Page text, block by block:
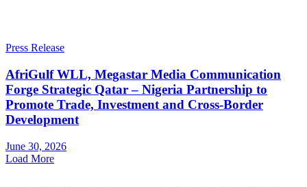
Press Release
AfriGulf WLL, Megastar Media Communication
Forge Strategic Qatar – Nigeria Partnership to
Promote Trade, Investment and Cross-Border
Development
June 30, 2026
Load More